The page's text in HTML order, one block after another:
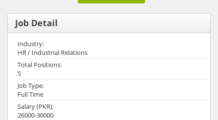
Job Detail
Industry:
HR / Industrial Relations
Total Positions:
5
Job Type:
Full Time
Salary (PKR):
26000-30000